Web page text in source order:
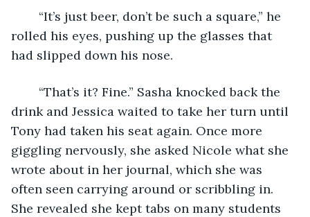
rolled his eyes, pushing up the glasses that
had slipped down his nose.
drink and Jessica waited to take her turn until
Tony had taken his seat again. Once more
giggling nervously, she asked Nicole what she
wrote about in her journal, which she was
often seen carrying around or scribbling in.
She revealed she kept tabs on many students